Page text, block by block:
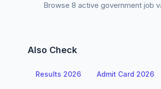
Browse 8 active government job
Also Check
Results 2026 Admit Card 2026